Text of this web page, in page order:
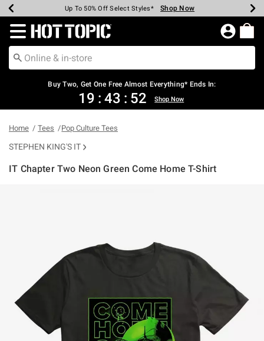
Earn Hot Cash Every $40 Spent* Shop Now
Up To 50% Off Select Styles* Shop Now
Up To 40% Off Backpacks* Shop Now
Up To 60% Off Clearance* Shop Now
Free Pickup In-Store* Shop Now
Free Shipping Over $75* Shop Now
Redirect to Hot Topic Home Page
Buy Two, Get One Free Almost Everything* Ends In:
19 : 43 : 52 Shop Now
Home Tees Pop Culture Tees
STEPHEN KING'S IT
IT Chapter Two Neon Green Come Home T-Shirt